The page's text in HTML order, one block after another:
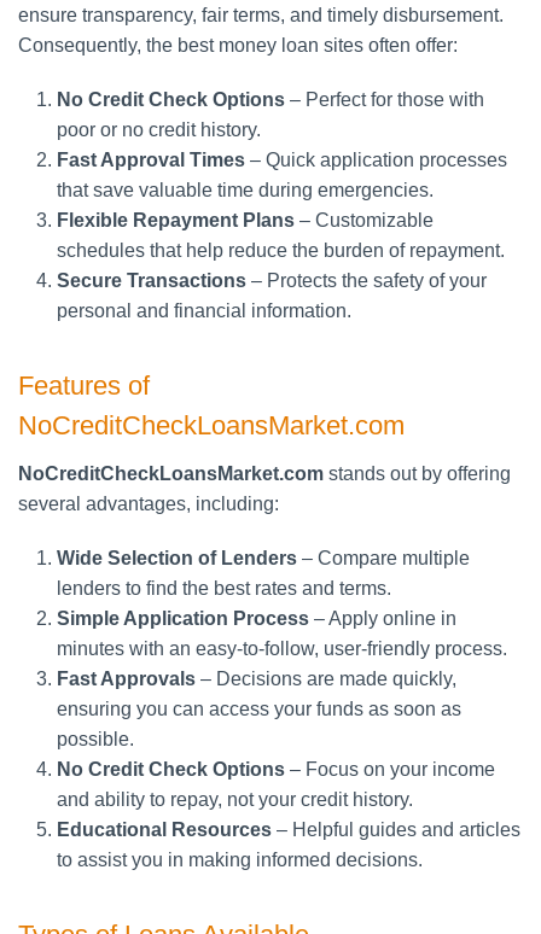
ensure transparency, fair terms, and timely disbursement.
Consequently, the best money loan sites often offer:
No Credit Check Options – Perfect for those with
poor or no credit history.
Fast Approval Times – Quick application processes
that save valuable time during emergencies.
Flexible Repayment Plans – Customizable
schedules that help reduce the burden of repayment.
Secure Transactions – Protects the safety of your
personal and financial information.
Features of
NoCreditCheckLoansMarket.com
NoCreditCheckLoansMarket.com stands out by offering
several advantages, including:
Wide Selection of Lenders – Compare multiple
lenders to find the best rates and terms.
Simple Application Process – Apply online in
minutes with an easy-to-follow, user-friendly process.
Fast Approvals – Decisions are made quickly,
ensuring you can access your funds as soon as
possible.
No Credit Check Options – Focus on your income
and ability to repay, not your credit history.
Educational Resources – Helpful guides and articles
to assist you in making informed decisions.